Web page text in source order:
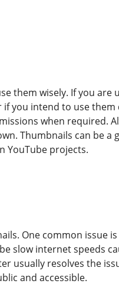
them wisely. If you are
you intend to use
when required.
Thumbnails can be a
YouTube projects.
One common issue
slow internet speeds
usually resolves the
and accessible.